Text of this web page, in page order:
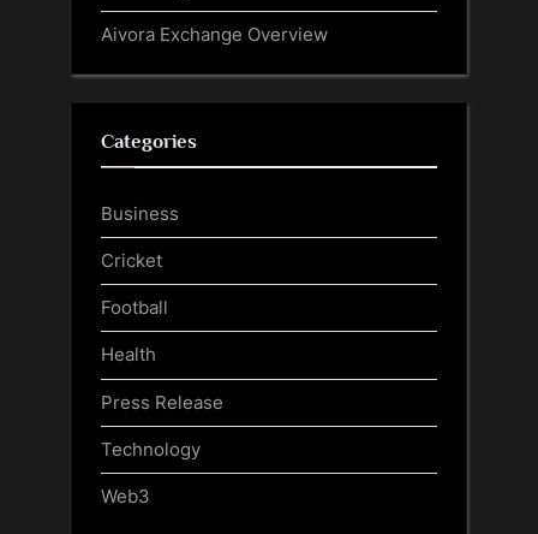
Aivora Exchange Overview
Categories
Business
Cricket
Football
Health
Press Release
Technology
Web3